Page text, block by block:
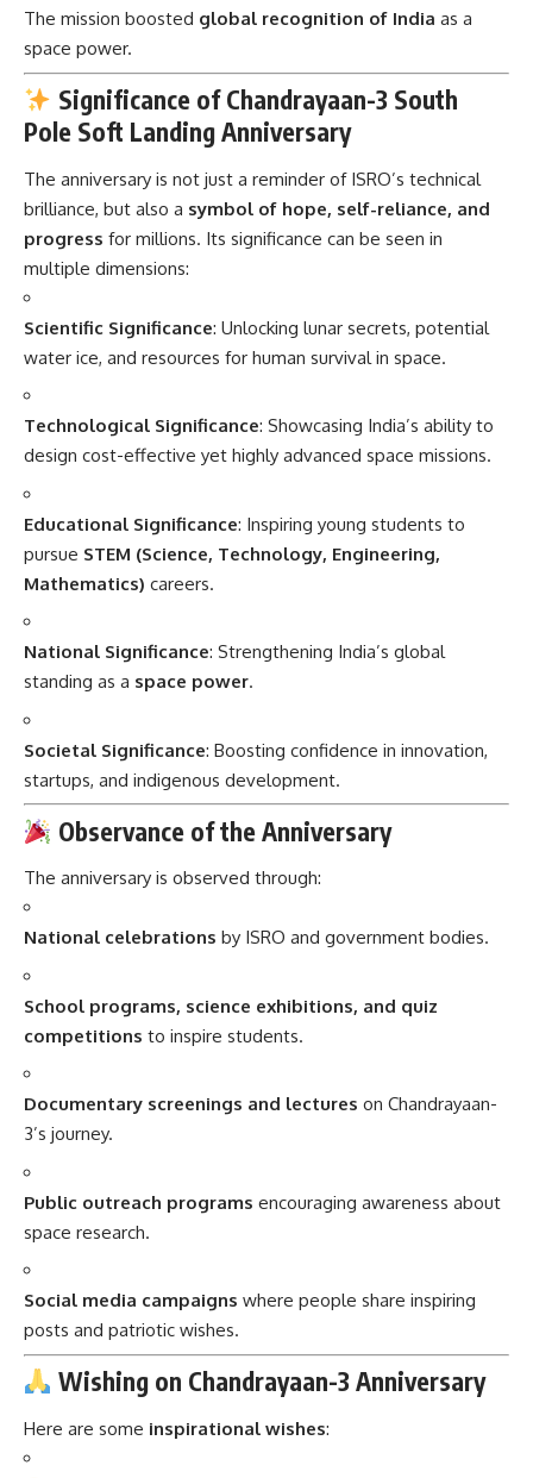
The mission boosted global recognition of India as a
space power.
Significance of Chandrayaan-3 South
Pole Soft Landing Anniversary
The anniversary is not just a reminder of ISRO’s technical
brilliance, but also a symbol of hope, self-reliance, and
progress for millions. Its significance can be seen in
multiple dimensions:
Scientific Significance: Unlocking lunar secrets, potential
water ice, and resources for human survival in space.
Technological Significance: Showcasing India’s ability to
design cost-effective yet highly advanced space missions.
Educational Significance: Inspiring young students to
pursue STEM (Science, Technology, Engineering,
Mathematics) careers.
National Significance: Strengthening India’s global
standing as a space power.
Societal Significance: Boosting confidence in innovation,
startups, and indigenous development.
Observance of the Anniversary
The anniversary is observed through:
National celebrations by ISRO and government bodies.
School programs, science exhibitions, and quiz
competitions to inspire students.
Documentary screenings and lectures on Chandrayaan-
3’s journey.
Public outreach programs encouraging awareness about
space research.
Social media campaigns where people share inspiring
posts and patriotic wishes.
Wishing on Chandrayaan-3 Anniversary
Here are some inspirational wishes: